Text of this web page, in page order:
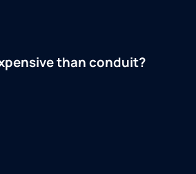
than conduit?